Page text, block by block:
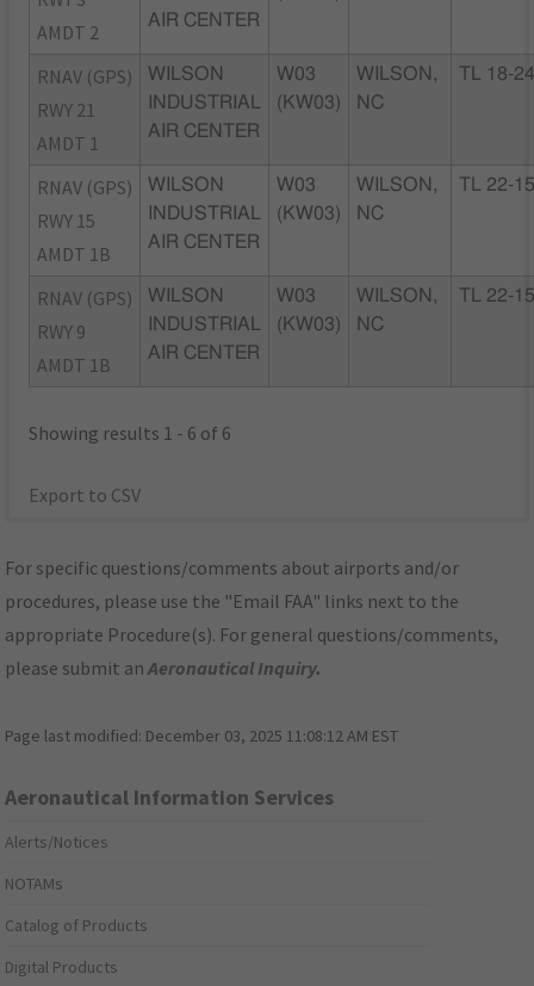
AMDT 2
AIR CENTER
RNAV (GPS)
RWY 21
AMDT 1
WILSON
INDUSTRIAL
AIR CENTER
W03
(KW03)
WILSON,
NC
TL 18-
RNAV (GPS)
RWY 15
AMDT 1B
WILSON
INDUSTRIAL
AIR CENTER
W03
(KW03)
WILSON,
NC
TL 22-
RNAV (GPS)
RWY 9
AMDT 1B
WILSON
INDUSTRIAL
AIR CENTER
W03
(KW03)
WILSON,
NC
TL 22-
Showing results 1 - 6 of 6
Export to CSV
For specific questions/comments about airports and/or
procedures, please use the "Email FAA" links next to the
appropriate Procedure(s). For general questions/comments,
please submit anAeronautical Inquiry.
Page last modified: December 03, 2025 11:08:12 AM EST
Aeronautical Information Services
Alerts/Notices
NOTAMs
Catalog of Products
Digital Products